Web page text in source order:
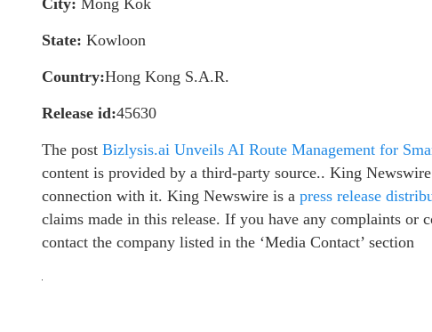
City: Mong Kok
State: Kowloon
Country:Hong Kong S.A.R.
Release id:45630
The post Bizlysis.ai Unveils AI Route Management for
content is provided by a third-party source.. King
connection with it. King Newswire is a press release
claims made in this release. If you have any complaints or
contact the company listed in the ‘Media Contact’ section